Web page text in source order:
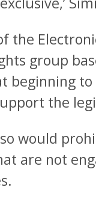
the
group
beginning to
the
would
are not